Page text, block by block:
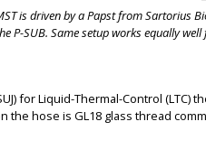
is driven by a Papst from Sartorius
SUB. Same setup works equally well
for Liquid-Thermal-Control
hose is GL18 glass thread